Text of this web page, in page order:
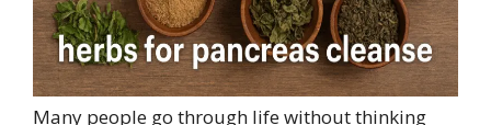
Many people go through life without thinking